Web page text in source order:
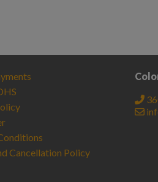
Cancellation Policy